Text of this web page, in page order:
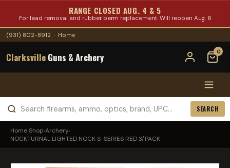
RANGE CLOSED AUG. 4 & 5
For lead removal and rubber berm replacement. Will reopen Aug. 6
(931) 802-8912 · Home
Clarksville Guns & Archery 0
SEARCH
Home›Shop›Archery›
NOCKTURNAL LIGHTED NOCK S-SERIES RED 3/PACK